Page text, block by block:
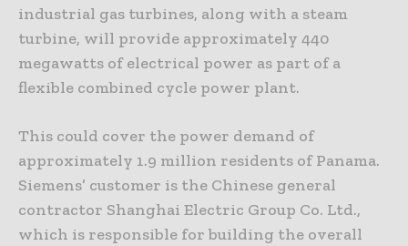
industrial gas turbines, along with a steam
turbine, will provide approximately 440
megawatts of electrical power as part of a
flexible combined cycle power plant.
This could cover the power demand of
approximately 1.9 million residents of Panama.
Siemens’ customer is the Chinese general
contractor Shanghai Electric Group Co. Ltd.,
which is responsible for building the overall